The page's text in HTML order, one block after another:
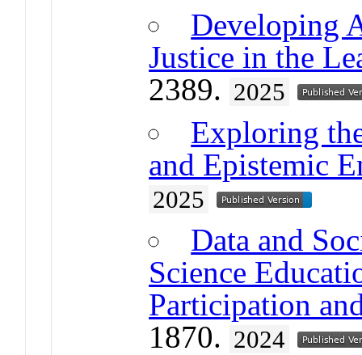
Developing
Justice in the
2389. 2025
Exploring
and Epistemic
2025
Data and
Science
Participation
1870. 2024